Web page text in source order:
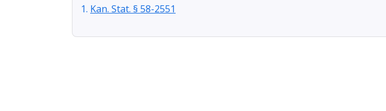
Kan. Stat. § 58-2551